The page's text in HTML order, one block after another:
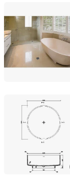
Changzhou Rule
Jiangsu,
Changzhou Rule
Jiangsu, China